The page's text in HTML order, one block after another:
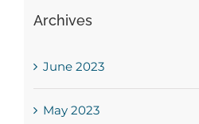
Archives
June 2023
May 2023